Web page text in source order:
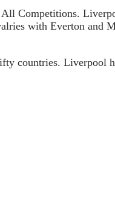
Competitions.
with Everton and
countries. Liverpool